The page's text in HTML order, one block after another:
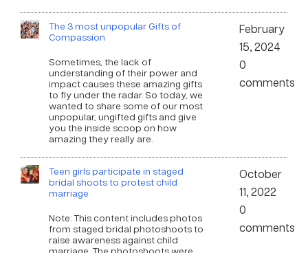
The 3 most unpopular Gifts of
Compassion
Sometimes, the lack of
understanding of their power and
impact causes these amazing gifts
to fly under the radar. So today, we
wanted to share some of our most
unpopular, ungifted gifts and give
you the inside scoop on how
amazing they really are.
February
15, 2024
0
comments
Teen girls participate in staged
bridal shoots to protest child
marriage
Note: This content includes photos
from staged bridal photoshoots to
raise awareness against child
marriage. The photoshoots were
October
11, 2022
0
comments